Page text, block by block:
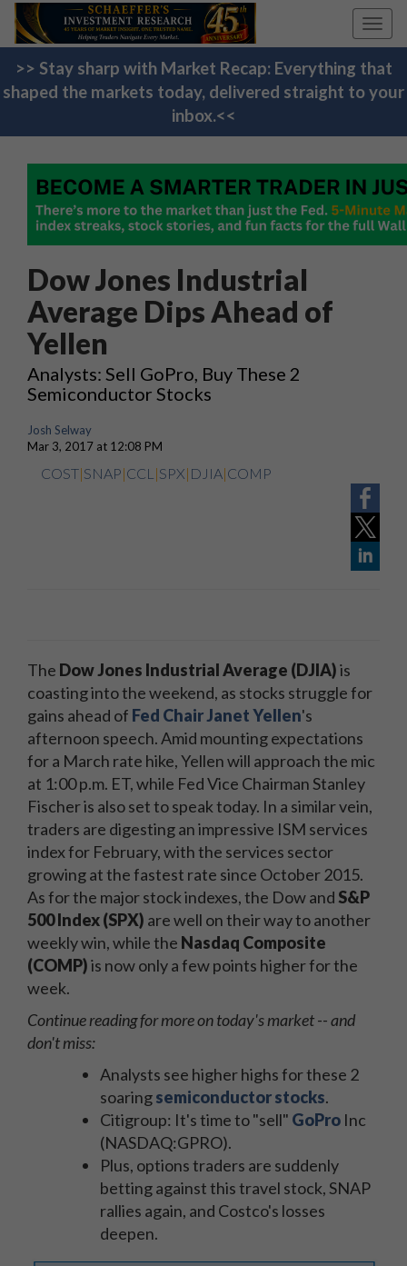
>> Stay sharp with Market Recap: Everything that
shaped the markets today, delivered straight to your
inbox.<<
Dow Jones Industrial
Average Dips Ahead of
Yellen
Analysts: Sell GoPro, Buy These 2
Semiconductor Stocks
Josh Selway
Mar 3, 2017 at 12:08 PM
COST|SNAP|CCL |SPX| DJIA|COMP
The Dow Jones Industrial Average (DJIA)is
coasting into the weekend, as stocks struggle for
gains ahead of Fed Chair Janet Yellen's
afternoon speech. Amid mounting expectations
for a March rate hike, Yellen will approach the mic
at 1:00 p.m. ET, while Fed Vice Chairman Stanley
Fischer is also set to speak today. In a similar vein,
traders are digesting an impressive ISM services
index for February, with the services sector
growing at the fastest rate since October 2015.
As for the major stock indexes, the Dow and S&P
500 Index (SPX) are well on their way to another
weekly win, while the Nasdaq Composite
(COMP)is now only a few points higher for the
week.
Continue reading for more on today's market -- and
don't miss:
Analysts see higher highs for these 2
soaringsemiconductor stocks.
Citigroup: It's time to "sell" GoPro Inc
(NASDAQ:GPRO).
Plus, options traders are suddenly
betting against this travel stock, SNAP
rallies again, and Costco's losses
deepen.